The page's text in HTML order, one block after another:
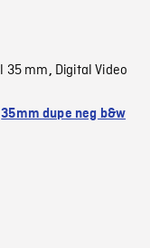
35 mm, Digital Video
35mm dupe neg b&w